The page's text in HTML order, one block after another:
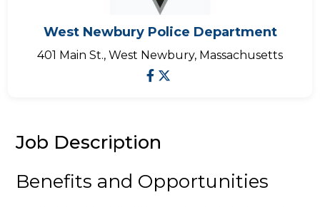
West Newbury Police Department
401 Main St., West Newbury, Massachusetts
Job Description
Benefits and Opportunities